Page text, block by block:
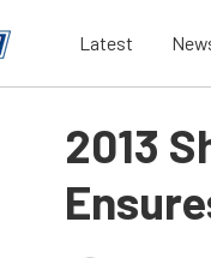
Latest
2013